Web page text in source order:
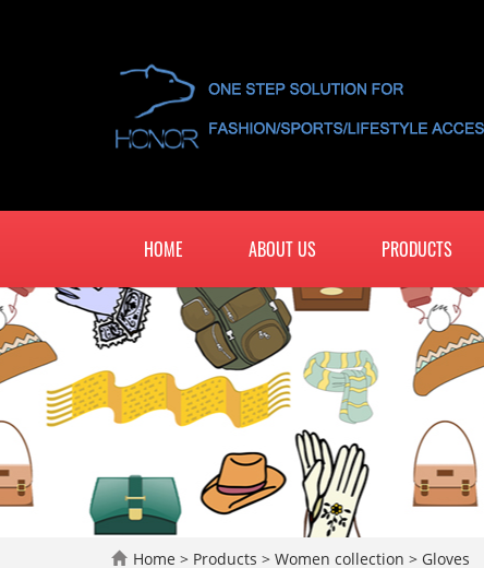
HOME ABOUT US PRODUCTS
Home > Products > Women collection > Gloves